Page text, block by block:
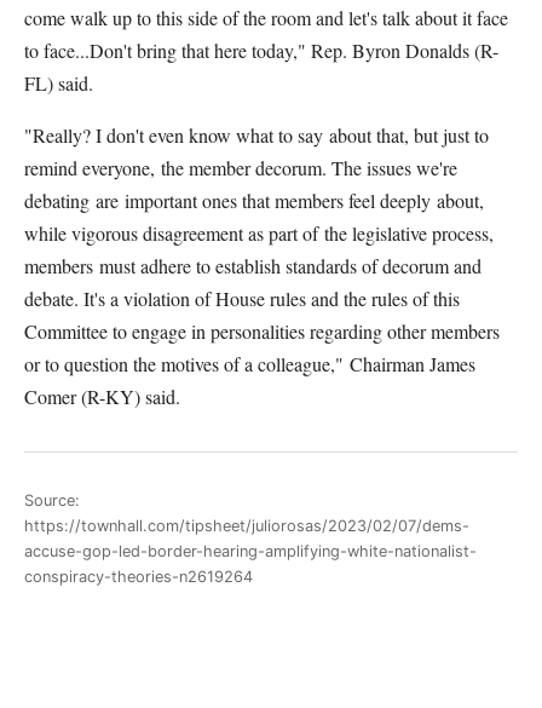
come walk up to this side of the room and let's talk about it face
to face...Don't bring that here today," Rep. Byron Donalds (R-
FL) said.
"Really? I don't even know what to say about that, but just to
remind everyone, the member decorum. The issues we're
debating are important ones that members feel deeply about,
while vigorous disagreement as part of the legislative process,
members must adhere to establish standards ofdecorum and
debate. It's a violation ofHouse rules and the rules of this
Committee to engage in personalities regarding othermembers
or to question the motives of a colleague," Chairman James
Comer (R-KY) said.
Source:
https://townhall.com/tipsheet/juliorosas/2023/02/07/dems-
accuse-gop-led-border-hearing-amplifying-white-nationalist-
conspiracy-theories-n2619264